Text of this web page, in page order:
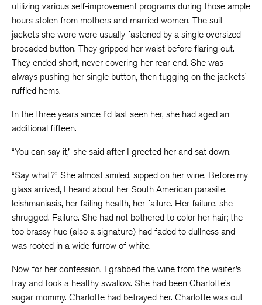
utilizing various self-improvement programs during those ample
hours stolen from mothers and married women. The suit
jackets she wore were usually fastened by a single oversized
brocaded button. They gripped her waist before flaring out.
They ended short, never covering her rear end. She was
always pushing her single button, then tugging on the jackets’
ruffled hems.
In the three years since I’d last seen her, she had aged an
additional fifteen.
“You can say it,” she said after I greeted her and sat down.
“Say what?” She almost smiled, sipped on her wine. Before my
glass arrived, I heard about her South American parasite,
leishmaniasis, her failing health, her failure. Her failure, she
shrugged. Failure. She had not bothered to color her hair; the
too brassy hue (also a signature) had faded to dullness and
was rooted in a wide furrow of white.
Now for her confession. I grabbed the wine from the waiter’s
tray and took a healthy swallow. She had been Charlotte’s
sugar mommy. Charlotte had betrayed her. Charlotte was out